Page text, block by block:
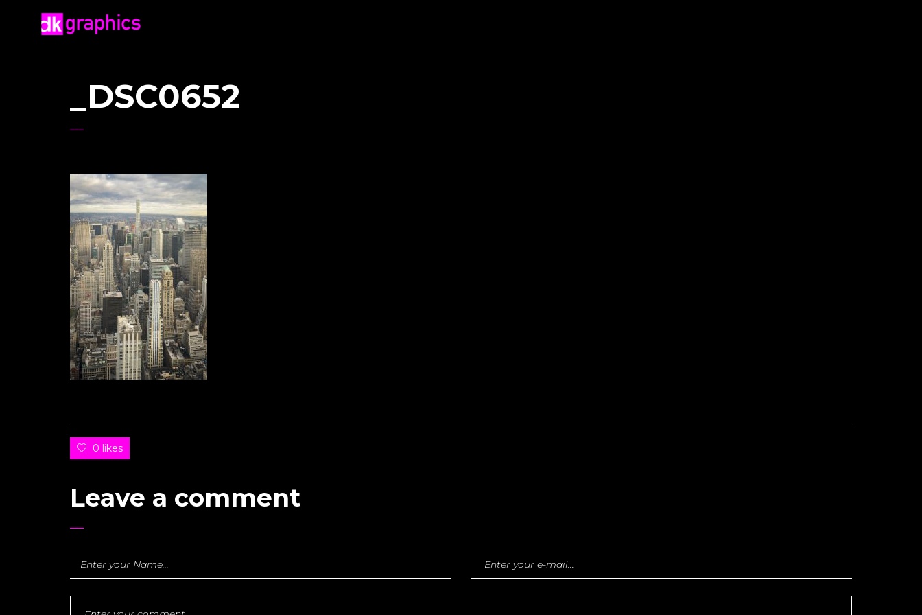
_DSC0652
0 likes
Leave a comment